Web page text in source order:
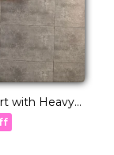
with Heavy
Wear for